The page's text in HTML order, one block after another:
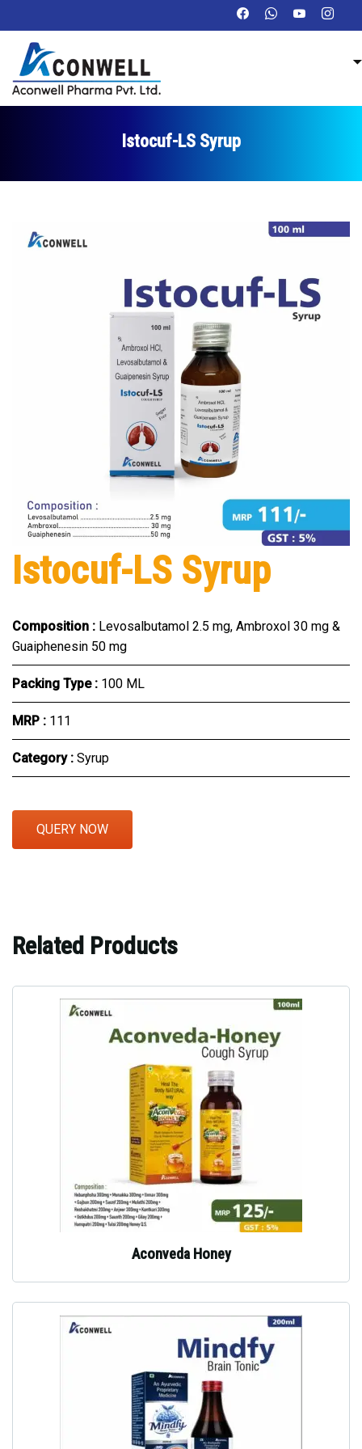
Istocuf-LS Syrup
Istocuf-LS Syrup
Composition : Levosalbutamol 2.5 mg, Ambroxol 30 mg &
Guaiphenesin 50 mg
Packing Type : 100 ML
MRP : ₹111
Category : Syrup
QUERY NOW
Related Products
Aconveda Honey